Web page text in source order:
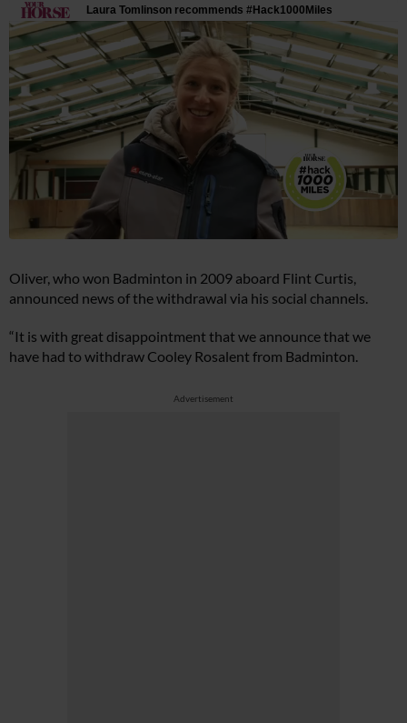
Oliver, who won Badminton in 2009 aboard Flint Curtis,
announced news of the withdrawal via his social channels.
“It is with great disappointment that we announce that we
have had to withdraw Cooley Rosalent from Badminton.
Advertisement